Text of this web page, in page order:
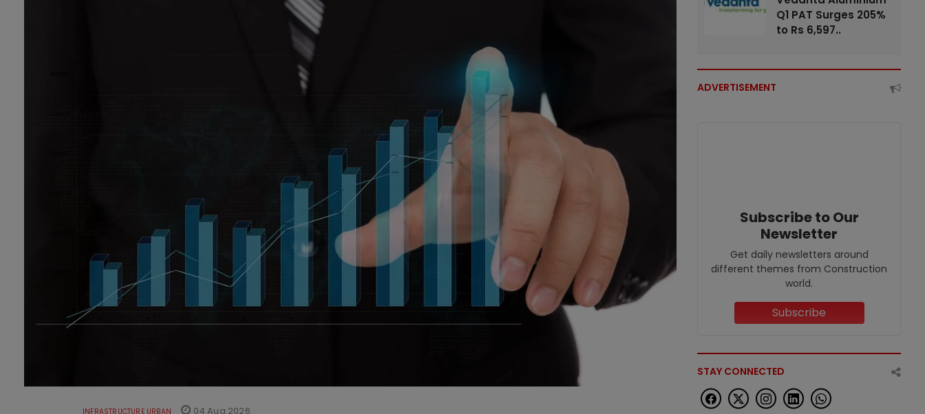
INFRASTRUCTURE URBAN 04 Aug 2026
Q1 PAT Surges 205%
to Rs 6,597..
ADVERTISEMENT
Subscribe to Our
Newsletter
Get daily newsletters around
different themes from Construction
world.
Subscribe
STAY CONNECTED